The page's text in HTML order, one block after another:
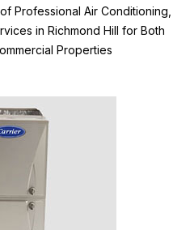
Professional Air Conditioning,
in Richmond Hill for Both
Properties